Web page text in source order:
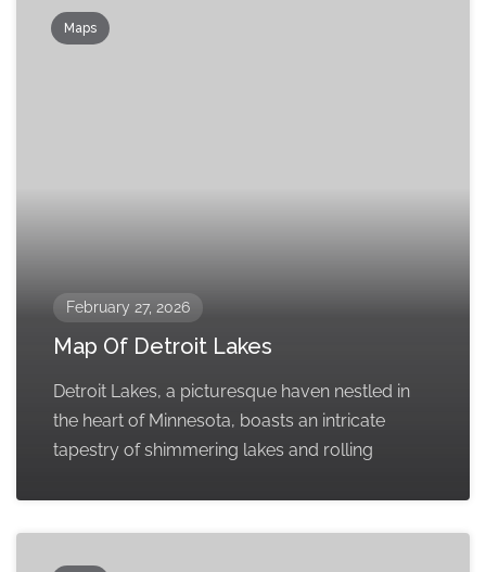
Maps
February 27, 2026
Map Of Detroit Lakes
Detroit Lakes, a picturesque haven nestled in
the heart of Minnesota, boasts an intricate
tapestry of shimmering lakes and rolling